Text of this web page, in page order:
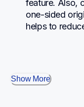
feature. Also,
one-sided
helps to
Show More